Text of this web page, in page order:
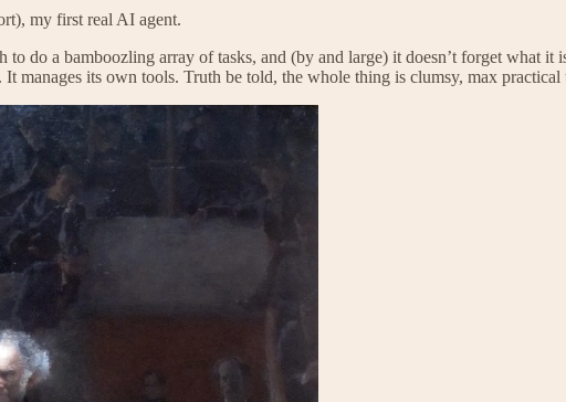
my first real AI agent.
to do a bamboozling array of tasks, and (by and large) it doesn’t forget what
manages its own tools. Truth be told, the whole thing is clumsy, max